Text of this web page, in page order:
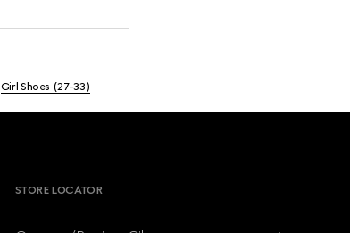
Girl Shoes (27-33)
STORE LOCATOR